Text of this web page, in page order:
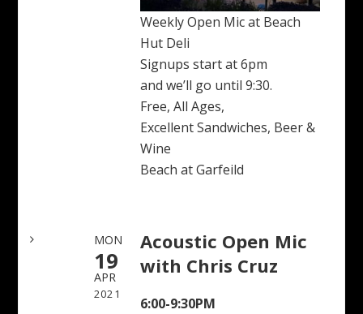
Weekly Open Mic at Beach
Hut Deli
Signups start at 6pm
and we’ll go until 9:30.
Free, All Ages,
Excellent Sandwiches, Beer &
Wine
Beach at Garfeild
MON
19
APR
2021
Acoustic Open Mic
with Chris Cruz
6:00-9:30PM